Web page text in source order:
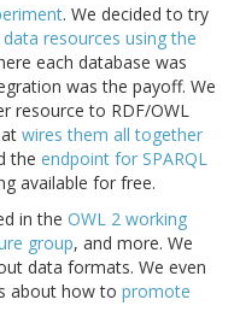
. We decided to try
resources using the
each database was
was the payoff. We
resource to RDF/OWL
wires them all together
the endpoint for SPARQL
available for free.
in the OWL 2 working
group, and more. We
data formats. We even
about how to promote